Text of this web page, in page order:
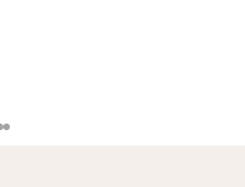
to item 1
to item 2
Go to item 3